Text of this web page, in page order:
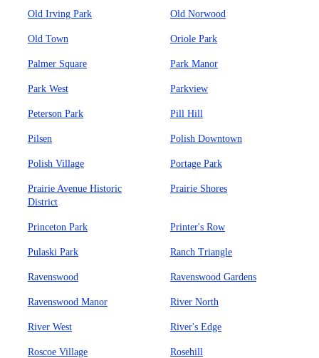
Old Irving Park Old Norwood
Old Town Oriole Park
Palmer Square Park Manor
Park West Parkview
Peterson Park Pill Hill
Pilsen Polish Downtown
Polish Village Portage Park
Prairie Avenue Historic
District
Prairie Shores
Princeton Park Printer's Row
Pulaski Park Ranch Triangle
Ravenswood Ravenswood Gardens
Ravenswood Manor River North
River West River's Edge
Roscoe Village Rosehill